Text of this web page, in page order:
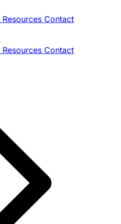
Resources Contact
Resources Contact